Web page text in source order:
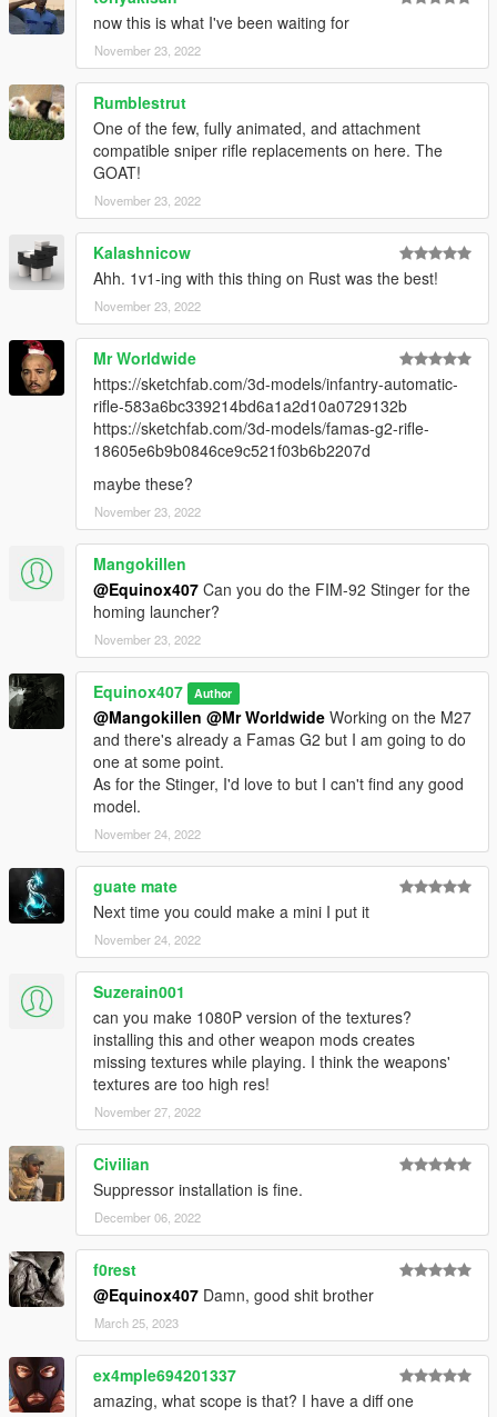
Make Sure You Have These Mods Installed:
Heap Adjusterby Dilapidated
Packfile Limit Adjusterby alloc8or
Fwboxstreamervariablepatchby Tanuki
Resource Adjusterby zombieguy
now this is what I've been waiting for
November 23, 2022
Rumblestrut
One of the few, fully animated, and attachment
compatible sniper rifle replacements on here. The
GOAT!
November 23, 2022
Kalashnicow
Ahh. 1v1-ing with this thing on Rust was the best!
November 23, 2022
Mr Worldwide
https://sketchfab.com/3d-models/infantry-automatic-
rifle-583a6bc339214bd6a1a2d10a0729132b
https://sketchfab.com/3d-models/famas-g2-rifle-
18605e6b9b0846ce9c521f03b6b2207d
maybe these?
November 23, 2022
Mangokillen
@Equinox407 Can you do the FIM-92 Stinger for the
homing launcher?
November 23, 2022
Equinox407 Author
@Mangokillen @Mr Worldwide Working on the M27
and there's already a Famas G2 but I am going to do
one at some point.
As for the Stinger, I'd love to but I can't find any good
model.
November 24, 2022
guate mate
Next time you could make a mini I put it
November 24, 2022
Suzerain001
can you make 1080P version of the textures?
installing this and other weapon mods creates
missing textures while playing. I think the weapons'
textures are too high res!
November 27, 2022
Civilian
Suppressor installation is fine.
December 06, 2022
f0rest
@Equinox407 Damn, good shit brother
March 25, 2023
ex4mple694201337
amazing, what scope is that? I have a diff one